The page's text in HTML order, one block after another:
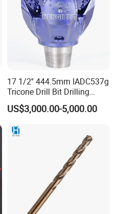
17 1/2'' 444.5mm IADC537g
Tricone Drill Bit Drilling
Water Well Bit
US$3,000.00-5,000.00